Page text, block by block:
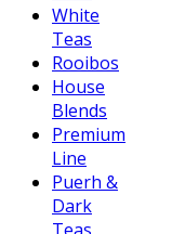
White
Teas
Rooibos
House
Blends
Premium
Line
Puerh &
Dark